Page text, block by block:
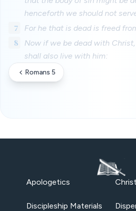
henceforth we should not
7 For he that is dead is freed
8
Now if we be dead with
shall also live with him:
Romans 5
Apologetics
Discipleship Materials